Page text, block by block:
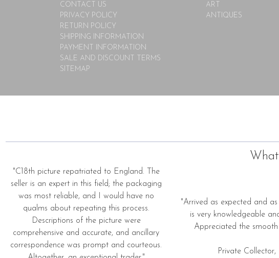
CONTACT US
PRIVACY POLICY
RETURN POLICY
SHIPPING INFORMATION
PAYMENT INFORMATION
SALE AND DISCOUNT TERMS
SITEMAP
ART
ANTIQUES
"C18th picture repatriated to England. The
seller is an expert in this field; the packaging
was most reliable, and I would have no
qualms about repeating this process.
Descriptions of the picture were
comprehensive and accurate, and ancillary
correspondence was prompt and courteous.
"Arrived as expected and as
is very knowledgeable
Appreciated the
Private Collector,